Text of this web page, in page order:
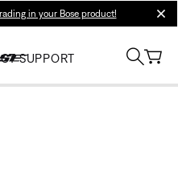
in your Bose product!
SUPPORT